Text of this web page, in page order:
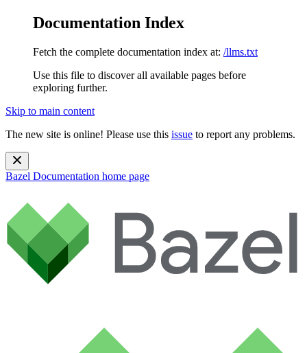
Documentation Index
Fetch the complete documentation index at: /llms.txt
Use this file to discover all available pages before
exploring further.
Skip to main content
The new site is online! Please use this issue to report any problems.
Bazel Documentation home page